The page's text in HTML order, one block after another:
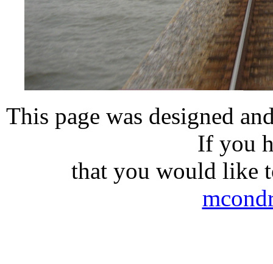
This page was designed
If you
that you would like